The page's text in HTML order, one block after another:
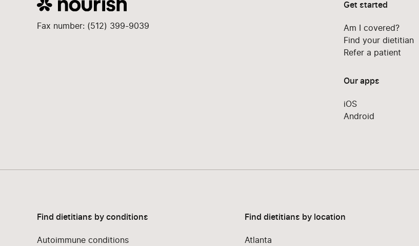
Fax number: (512) 399-9039
Get started
Am I covered?
Find your dietitian
Refer a patient
Our apps
iOS
Android
Find dietitians by conditions
Autoimmune conditions
Find dietitians by location
Atlanta